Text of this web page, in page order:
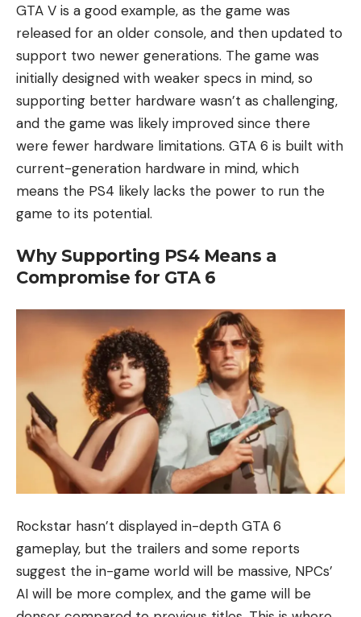
GTA V is a good example, as the game was
released for an older console, and then updated to
support two newer generations. The game was
initially designed with weaker specs in mind, so
supporting better hardware wasn’t as challenging,
and the game was likely improved since there
were fewer hardware limitations. GTA 6 is built with
current-generation hardware in mind, which
means the PS4 likely lacks the power to run the
game to its potential.
Why Supporting PS4 Means a
Compromise for GTA 6
Rockstar hasn’t displayed in-depth GTA 6
gameplay, but the trailers and some reports
suggest the in-game world will be massive, NPCs’
AI will be more complex, and the game will be